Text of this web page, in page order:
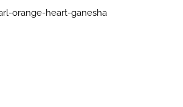
orange-heart-ganesha